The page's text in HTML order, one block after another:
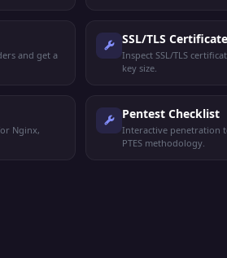
and get a
SSL/TLS
Inspect SSL/TLS
key size.
Nginx,
Pentest Checklist
Interactive penetration
PTES methodology.